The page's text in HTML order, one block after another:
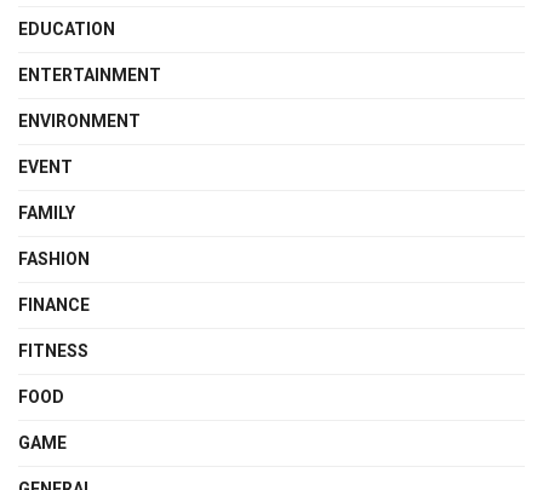
EDUCATION
ENTERTAINMENT
ENVIRONMENT
EVENT
FAMILY
FASHION
FINANCE
FITNESS
FOOD
GAME